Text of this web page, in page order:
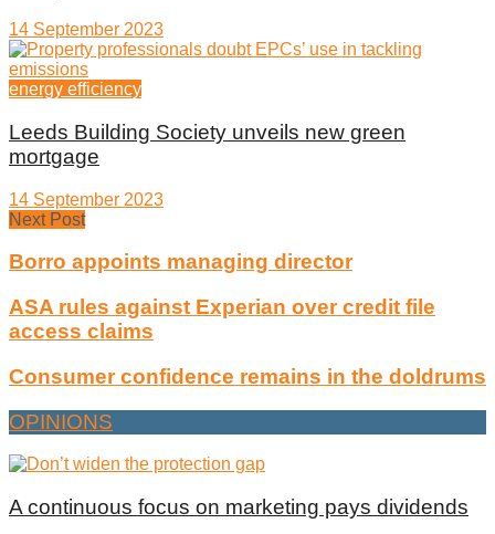
14 September 2023
energy efficiency
Leeds Building Society unveils new green
mortgage
14 September 2023
Next Post
Borro appoints managing director
ASA rules against Experian over credit file
access claims
Consumer confidence remains in the doldrums
OPINIONS
A continuous focus on marketing pays dividends